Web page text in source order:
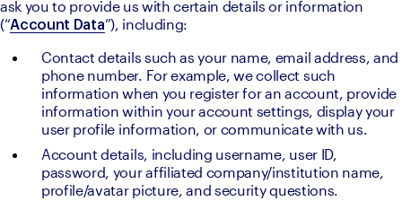
ask you to provide us with certain details or information
(“Account Data”), including:
Contact details such as your name, email address, and
phone number. For example, we collect such
information when you register for an account, provide
information within your account settings, display your
user profile information, or communicate with us.
Account details, including username, user ID,
password, your affiliated company/institution name,
profile/avatar picture, and security questions.